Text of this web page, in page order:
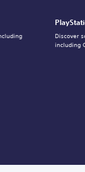
Discover
including